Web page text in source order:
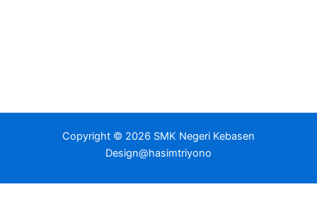
Copyright © 2026 SMK Negeri Kebasen
Design@hasimtriyono